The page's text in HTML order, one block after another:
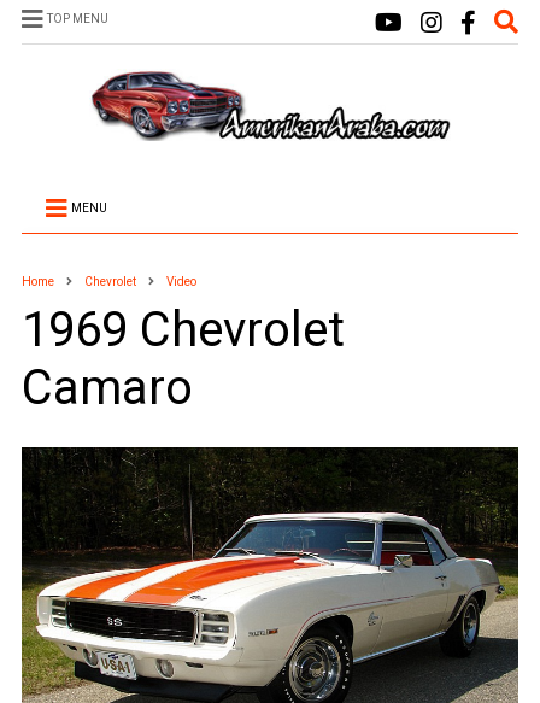
TOP MENU
MENU
Home Chevrolet Video
1969 Chevrolet
Camaro